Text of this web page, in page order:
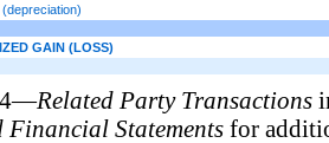
GAIN (LOSS)
4—Related Party Transactions
Financial Statements for